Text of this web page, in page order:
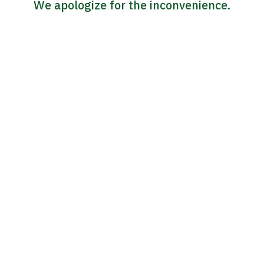
We apologize for the inconvenience.